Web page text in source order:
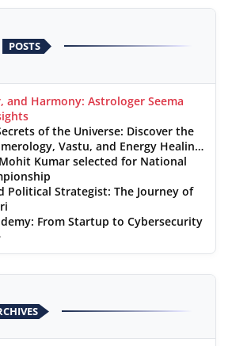
POSTS
and Harmony: Astrologer Seema
of the Universe: Discover the
Vastu, and Energy Healing
BeniwalKumar selected for National
Political Strategist: The Journey of
From Startup to Cybersecurity